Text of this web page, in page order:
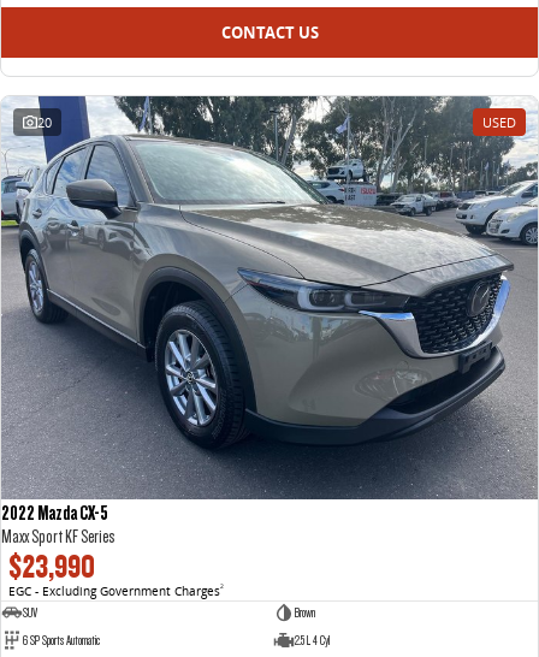
CONTACT US
20 USED
2022 Mazda CX-5
Maxx Sport KF Series
$23,990
EGC - Excluding Government Charges2
SUV
Brown
6 SP Sports Automatic
2.5 L 4 Cyl